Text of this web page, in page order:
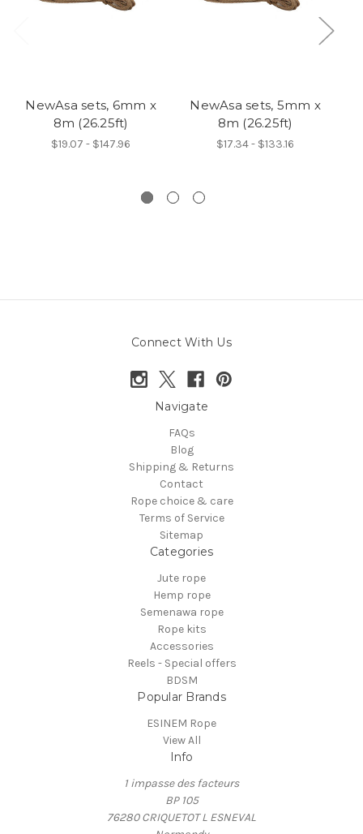
NewAsa sets, 6mm x
8m (26.25ft)
$19.07 - $147.96
NewAsa sets, 5mm x
8m (26.25ft)
$17.34 - $133.16
Connect With Us
Navigate
FAQs
Blog
Shipping & Returns
Contact
Rope choice & care
Terms of Service
Sitemap
Categories
Jute rope
Hemp rope
Semenawa rope
Rope kits
Accessories
Reels - Special offers
BDSM
Popular Brands
ESINEM Rope
View All
Info
1 impasse des facteurs
BP 105
76280 CRIQUETOT L ESNEVAL